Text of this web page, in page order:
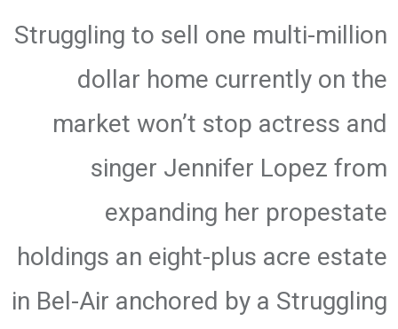
Struggling to sell one multi-million
dollar home currently on the
market won’t stop actress and
singer Jennifer Lopez from
expanding her propestate
holdings an eight-plus acre estate
in Bel-Air anchored by a Struggling